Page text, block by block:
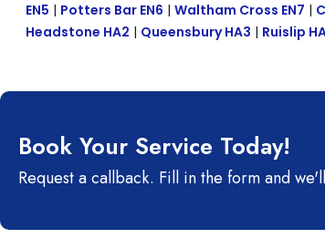
EN5 | Potters Bar EN6 | Waltham Cross EN7 |
Headstone HA2 | Queensbury HA3 | Ruislip
Book Your Service Today!
Request a callback. Fill in the form and